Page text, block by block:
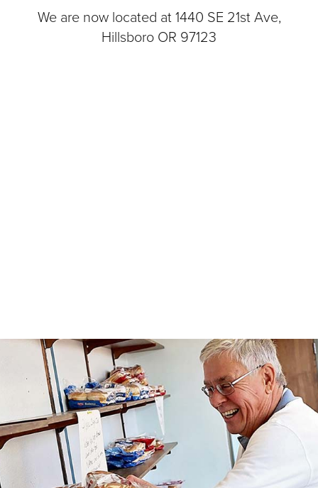
We are now located at 1440 SE 21st Ave,
Hillsboro OR 97123